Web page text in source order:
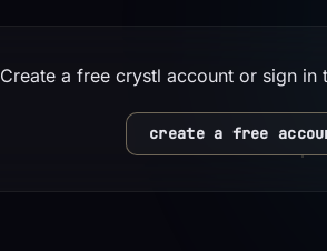
Create a free crystl account or sign
create a free